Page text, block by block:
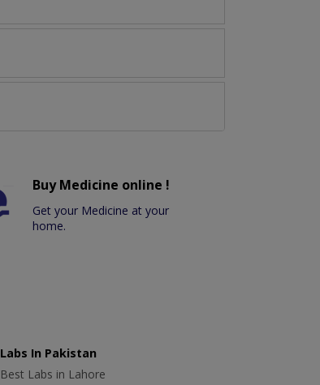
Buy Medicine online !
Get your Medicine at your
home.
Labs In Pakistan
Best Labs in Lahore